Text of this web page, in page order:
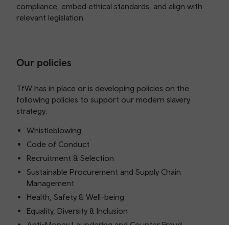
compliance, embed ethical standards, and align with
relevant legislation.
Our policies
TfW has in place or is developing policies on the
following policies to support our modern slavery
strategy:
Whistleblowing
Code of Conduct
Recruitment & Selection
Sustainable Procurement and Supply Chain
Management
Health, Safety & Well-being
Equality, Diversity & Inclusion